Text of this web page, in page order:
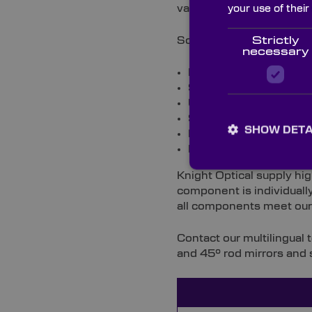
vacuum coated with a
Some typical coatings
Enhanced aluminium
99.9% dielectric
UV aluminium coating
98.5% NIR dielectric
Ion plated protected
Protected gold
Knight Optical supply
component is
all components meet
Contact our multilingual
and 45° rod mirrors and
your use of their
Strictly
necessary
SHOW